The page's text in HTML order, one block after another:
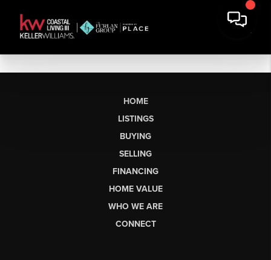
HOME
LISTINGS
BUYING
SELLING
FINANCING
HOME VALUE
WHO WE ARE
CONNECT